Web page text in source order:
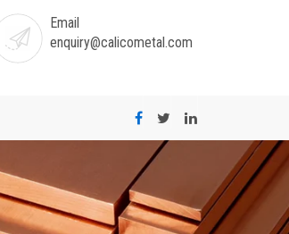
Email
enquiry@calicometal.com